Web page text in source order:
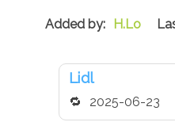
H.Lo
Lidl
2025-06-23